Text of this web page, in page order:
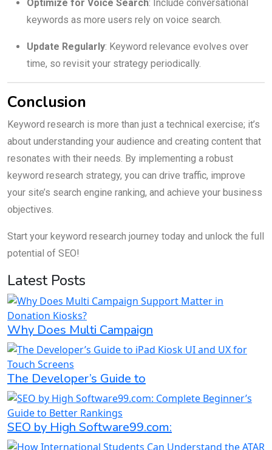
Optimize for Voice Search: Include conversational
keywords as more users rely on voice search.
Update Regularly: Keyword relevance evolves over
time, so revisit your strategy periodically.
Conclusion
Keyword research is more than just a technical exercise; it’s
about understanding your audience and creating content that
resonates with their needs. By implementing a robust
keyword research strategy, you can drive traffic, improve
your site’s search engine ranking, and achieve your business
objectives.
Start your keyword research journey today and unlock the full
potential of SEO!
Latest Posts
Why Does Multi Campaign
The Developer’s Guide to
SEO by High Software99.com: